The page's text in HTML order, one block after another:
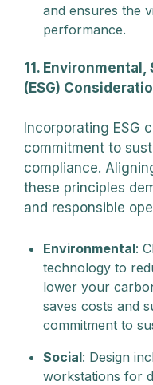
and ensures the
performance.
11.
(ESG)
Incorporating ESG
commitment to
compliance.
these principles
and responsible
Environmental:
technology to
lower your
saves costs and
commitment to
Social: Design
workstations for